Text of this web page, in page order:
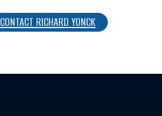
CONTACT RICHARD YONCK